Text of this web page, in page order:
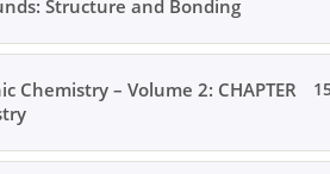
Structure and Bonding
Chemistry – Volume 2: CHAPTER